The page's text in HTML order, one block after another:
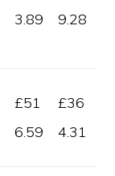
3.89
9.28
£51
6.59
£36
4.31